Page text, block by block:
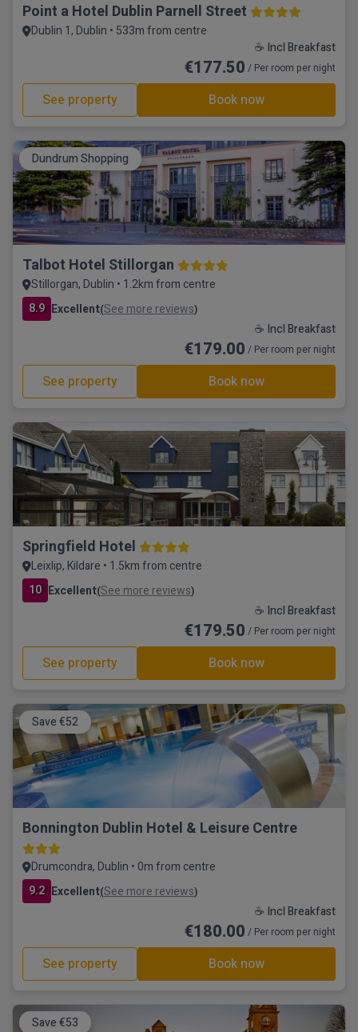
Point a Hotel Dublin Parnell Street
Dublin 1, Dublin • 533m from centre
☕ Incl Breakfast
€177.50 / Per room per night
See property Book now
Dundrum Shopping
Talbot Hotel Stillorgan
Stillorgan, Dublin • 1.2km from centre
8.9 Excellent(See more reviews)
☕ Incl Breakfast
€179.00 / Per room per night
See property Book now
Springfield Hotel
Leixlip, Kildare • 1.5km from centre
10 Excellent(See more reviews)
☕ Incl Breakfast
€179.50 / Per room per night
See property Book now
Save €52
Bonnington Dublin Hotel & Leisure Centre
Drumcondra, Dublin • 0m from centre
9.2 Excellent(See more reviews)
☕ Incl Breakfast
€180.00 / Per room per night
See property Book now
Save €53